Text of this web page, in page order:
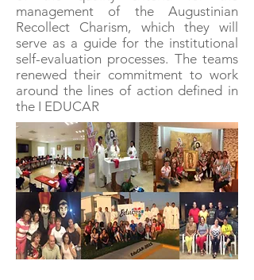
management of the Augustinian
Recollect Charism, which they will
serve as a guide for the institutional
self-evaluation processes. The teams
renewed their commitment to work
around the lines of action defined in
the I EDUCAR